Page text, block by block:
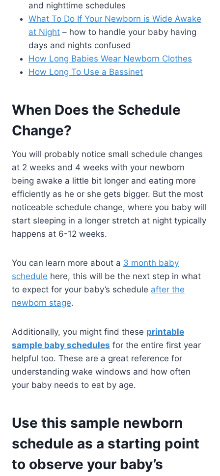
and nighttime schedules
What To Do If Your Newborn is Wide Awake
at Night – how to handle your baby having
days and nights confused
How Long Babies Wear Newborn Clothes
How Long To Use a Bassinet
When Does the Schedule
Change?
You will probably notice small schedule changes
at 2 weeks and 4 weeks with your newborn
being awake a little bit longer and eating more
efficiently as he or she gets bigger. But the most
noticeable schedule change, where you baby will
start sleeping in a longer stretch at night typically
happens at 6-12 weeks.
You can learn more about a 3 month baby
schedule here, this will be the next step in what
to expect for your baby’s schedule after the
newborn stage.
Additionally, you might find these printable
sample baby schedules for the entire first year
helpful too. These are a great reference for
understanding wake windows and how often
your baby needs to eat by age.
Use this sample newborn
schedule as a starting point
to observe your baby’s